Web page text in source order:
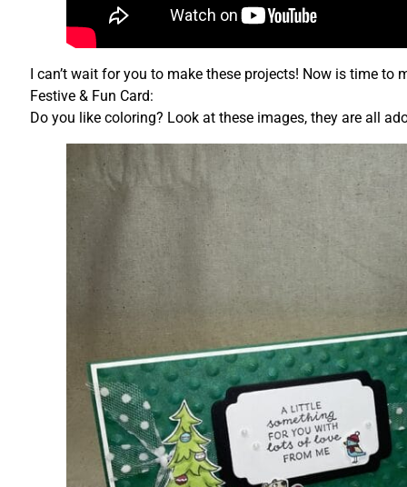
I can’t wait for you to make these projects! Now is time
Festive & Fun Card:
Do you like coloring? Look at these images, they are all